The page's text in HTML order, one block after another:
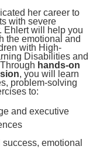
her career to
with severe
Ehlert will help you
the emotional and
with High-
Disabilities and
hands-on
, you will learn
problem-solving
to:
and executive
success, emotional